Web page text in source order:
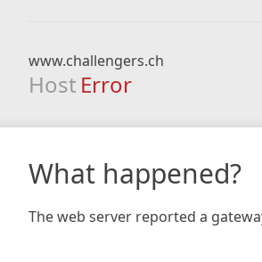
www.challengers.ch
Host Error
What happened?
The web server reported a